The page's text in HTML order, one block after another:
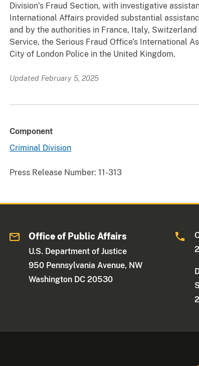
Division’s Fraud Section, with investigative
International Affairs provided substantial
and by the authorities in France, Italy,
Service, the Serious Fraud Office’s International
City of London Police in the United Kingdom.
Updated February 5, 2025
Component
Criminal Division
Press Release Number: 11-313
Office of Public Affairs
U.S. Department of Justice
950 Pennsylvania Avenue, NW
Washington DC 20530